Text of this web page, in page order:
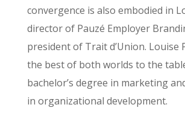
convergence is also embodied in
director of Pauzé Employer
president of Trait d’Union. Louise
the best of both worlds to the
bachelor’s degree in marketing
in organizational development.